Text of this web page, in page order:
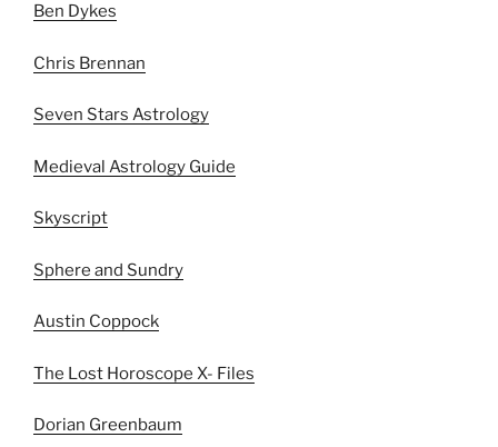
Ben Dykes
Chris Brennan
Seven Stars Astrology
Medieval Astrology Guide
Skyscript
Sphere and Sundry
Austin Coppock
The Lost Horoscope X- Files
Dorian Greenbaum